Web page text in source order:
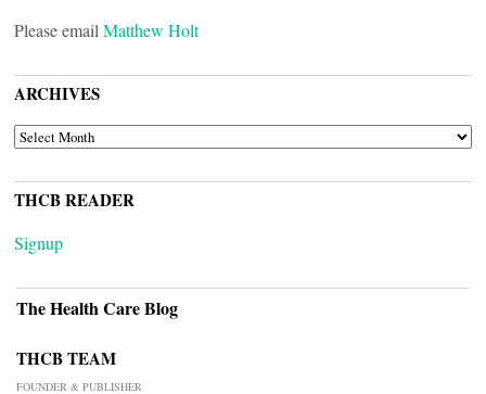
Please email Matthew Holt
ARCHIVES
ARCHIVES
THCB READER
Signup
The Health Care Blog
THCB TEAM
FOUNDER & PUBLISHER